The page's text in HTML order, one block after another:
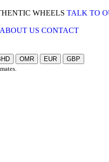
WHEELS TALK TO
ABOUT US CONTACT
OMR EUR
GBP